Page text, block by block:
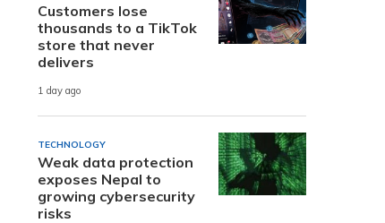
Customers lose
thousands to a TikTok
store that never
delivers
1 day ago
TECHNOLOGY
Weak data protection
exposes Nepal to
growing cybersecurity
risks